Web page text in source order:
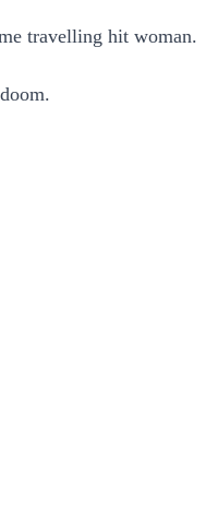
travelling hit woman.